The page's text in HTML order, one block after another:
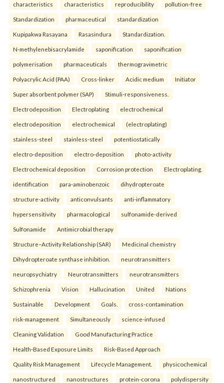
characteristics characteristics reproducibility pollution-free
Standardization pharmaceutical standardization
Kupipakwa Rasayana Rasasindura Standardization.
N-methylenebisacrylamide saponification saponification
polymerisation pharmaceuticals thermogravimetric
Polyacrylic Acid (PAA) Cross-linker Acidic medium Initiator
Super absorbent polymer (SAP) Stimuli-responsiveness.
Electrodeposition Electroplating electrochemical
electrodeposition electrochemical (electroplating)
stainless-steel stainless-steel potentiostatically
electro-deposition electro-deposition photo-activity
Electrochemical deposition Corrosion protection Electroplating.
identification para-aminobenzoic dihydropteroate
structure-activity anticonvulsants anti-inflammatory
hypersensitivity pharmacological sulfonamide-derived
Sulfonamide Antimicrobial therapy
Structure–Activity Relationship (SAR) Medicinal chemistry
Dihydropteroate synthase inhibition. neurotransmitters
neuropsychiatry Neurotransmitters neurotransmitters
Schizophrenia Vision Hallucination United Nations
Sustainable Development Goals. cross-contamination
risk-management Simultaneously science-infused
Cleaning Validation Good Manufacturing Practice
Health‑Based Exposure Limits Risk‑Based Approach
Quality Risk Management Lifecycle Management. physicochemical
nanostructured nanostructures protein-corona polydispersity